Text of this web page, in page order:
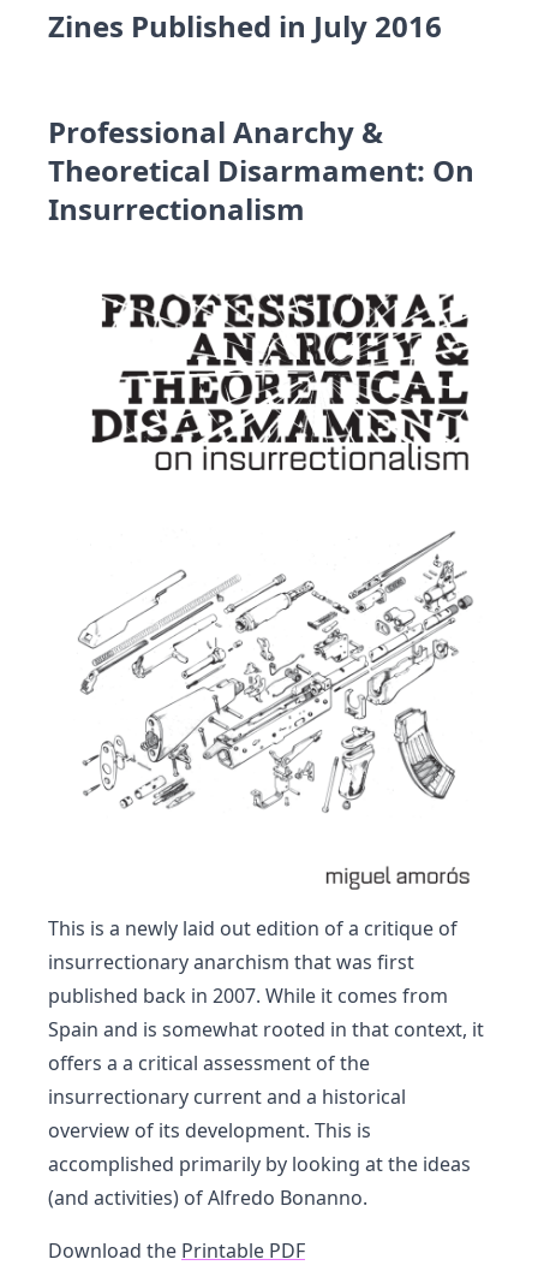
Zines Published in July 2016
Professional Anarchy &
Theoretical Disarmament: On
Insurrectionalism
This is a newly laid out edition of a critique of
insurrectionary anarchism that was first
published back in 2007. While it comes from
Spain and is somewhat rooted in that context, it
offers a a critical assessment of the
insurrectionary current and a historical
overview of its development. This is
accomplished primarily by looking at the ideas
(and activities) of Alfredo Bonanno.
Download the Printable PDF